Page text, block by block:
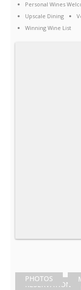
Personal Wines
Upscale Dining
Winning Wine List
PHOTOS
RESERVATION